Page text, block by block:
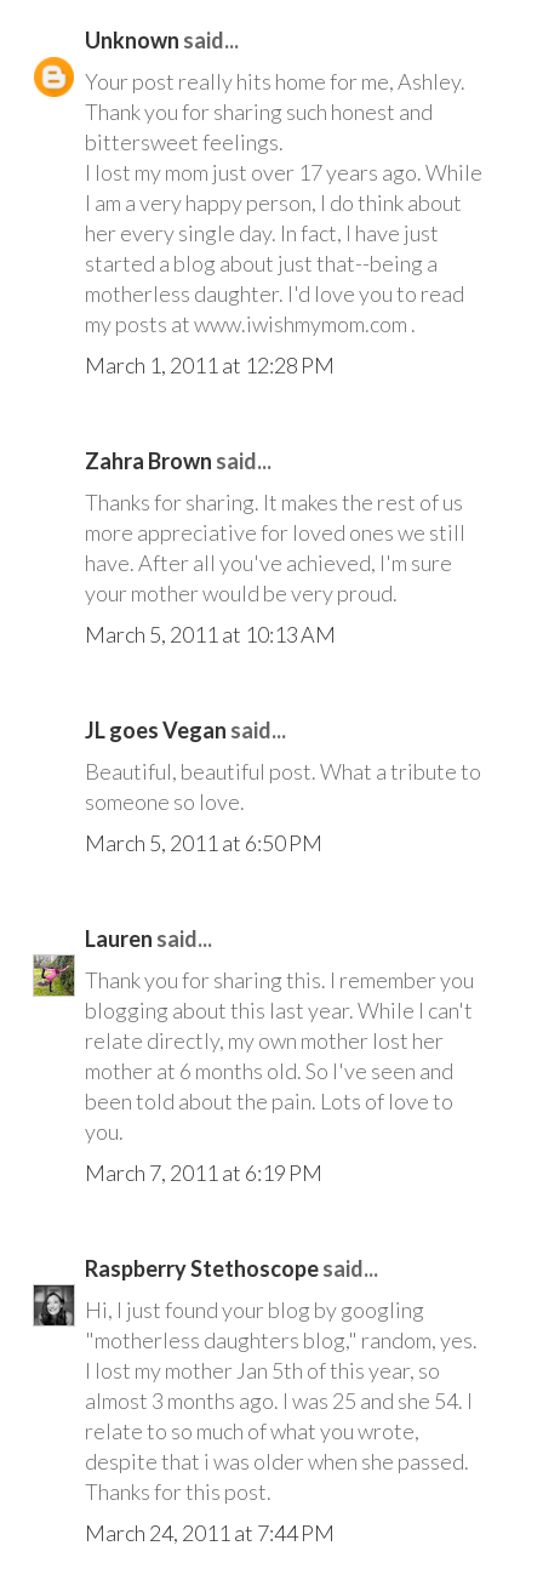
Unknown said...
Your post really hits home for me, Ashley.
Thank you for sharing such honest and
bittersweet feelings.
I lost my mom just over 17 years ago. While
I am a very happy person, I do think about
her every single day. In fact, I have just
started a blog about just that--being a
motherless daughter. I'd love you to read
my posts at www.iwishmymom.com .
March 1, 2011 at 12:28 PM
Zahra Brown said...
Thanks for sharing. It makes the rest of us
more appreciative for loved ones we still
have. After all you've achieved, I'm sure
your mother would be very proud.
March 5, 2011 at 10:13 AM
JL goes Vegan said...
Beautiful, beautiful post. What a tribute to
someone so love.
March 5, 2011 at 6:50 PM
Lauren said...
Thank you for sharing this. I remember you
blogging about this last year. While I can't
relate directly, my own mother lost her
mother at 6 months old. So I've seen and
been told about the pain. Lots of love to
you.
March 7, 2011 at 6:19 PM
Raspberry Stethoscopesaid...
Hi, I just found your blog by googling
"motherless daughters blog," random, yes.
I lost my mother Jan 5th of this year, so
almost 3 months ago. I was 25 and she 54. I
relate to so much of what you wrote,
despite that i was older when she passed.
Thanks for this post.
March 24, 2011 at 7:44 PM